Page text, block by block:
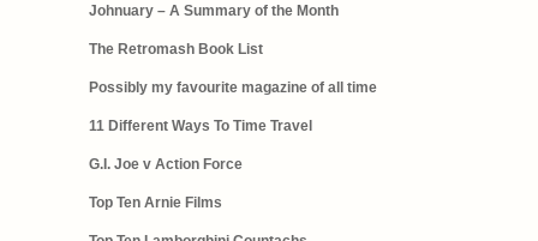
Johnuary – A Summary of the Month
The Retromash Book List
Possibly my favourite magazine of all time
11 Different Ways To Time Travel
G.I. Joe v Action Force
Top Ten Arnie Films